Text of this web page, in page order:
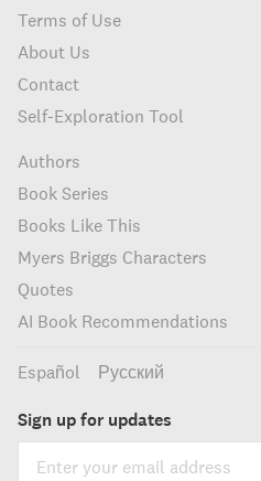
Terms of Use
About Us
Contact
Self-Exploration Tool
Authors
Book Series
Books Like This
Myers Briggs Characters
Quotes
AI Book Recommendations
Español Русский
Sign up for updates